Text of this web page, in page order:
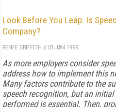
Look Before You Leap: Is
Company?
RENEE GRIFFITH // 01 JAN 1999
As more employers consider
address how to implement this
Many factors contribute to the
speech recognition, but an
performed is essential. Then,